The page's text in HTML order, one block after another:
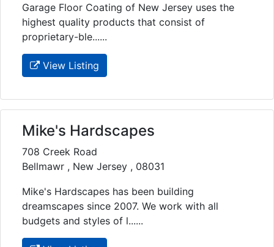
Garage Floor Coating of New Jersey uses the
highest quality products that consist of
proprietary-ble......
View Listing
Mike's Hardscapes
708 Creek Road
Bellmawr , New Jersey , 08031
Mike's Hardscapes has been building
dreamscapes since 2007. We work with all
budgets and styles of l......